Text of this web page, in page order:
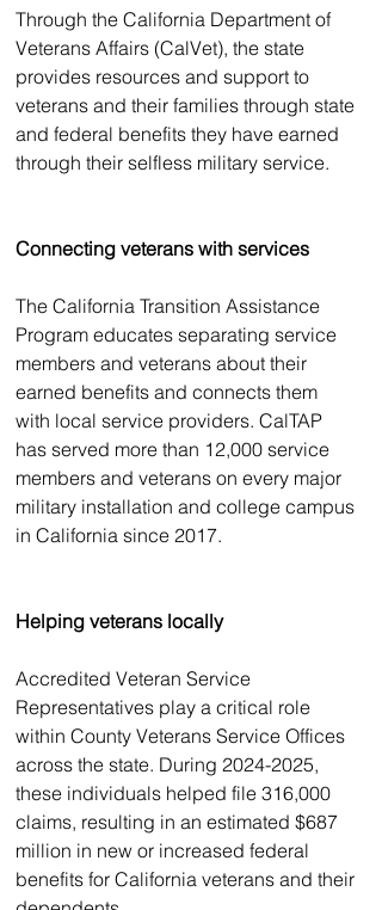
Through the California Department of
Veterans Affairs (CalVet), the state
provides resources and support to
veterans and their families through state
and federal benefits they have earned
through their selfless military service.
Connecting veterans with services
The California Transition Assistance
Program educates separating service
members and veterans about their
earned benefits and connects them
with local service providers. CalTAP
has served more than 12,000 service
members and veterans on every major
military installation and college campus
in California since 2017.
Helping veterans locally
Accredited Veteran Service
Representatives play a critical role
within County Veterans Service Offices
across the state. During 2024-2025,
these individuals helped file 316,000
claims, resulting in an estimated $687
million in new or increased federal
benefits for California veterans and their